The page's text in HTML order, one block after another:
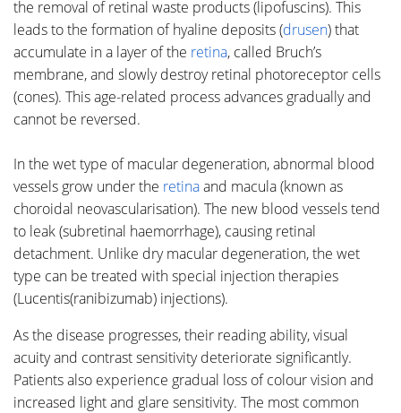
the removal of retinal waste products (lipofuscins). This
leads to the formation of hyaline deposits (drusen) that
accumulate in a layer of the retina, called Bruch’s
membrane, and slowly destroy retinal photoreceptor cells
(cones). This age-related process advances gradually and
cannot be reversed.
In the wet type of macular degeneration, abnormal blood
vessels grow under the retinaand macula (known as
choroidal neovascularisation). The new blood vessels tend
to leak (subretinal haemorrhage), causing retinal
detachment. Unlike dry macular degeneration, the wet
type can be treated with special injection therapies
(Lucentis(ranibizumab) injections).
As the disease progresses, their reading ability, visual
acuity and contrast sensitivity deteriorate significantly.
Patients also experience gradual loss of colour vision and
increased light and glare sensitivity. The most common